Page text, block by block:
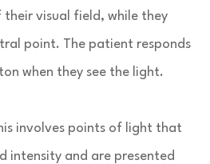
visual field, while they
point. The patient responds
when they see the light.
involves points of light that
intensity and are presented